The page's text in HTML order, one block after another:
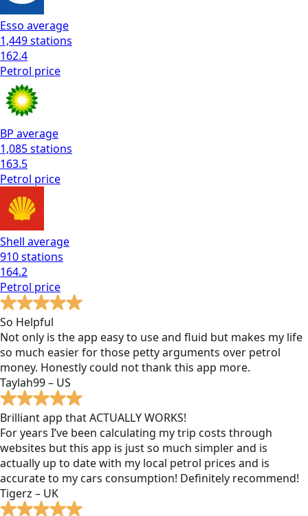
Esso average
1,449stations
162.4
Petrol price
BP average
1,085stations
163.5
Petrol price
Shell average
910stations
164.2
Petrol price
So Helpful
Not only is the app easy to use and fluid but makes my life
so much easier for those petty arguments over petrol
money. Honestly could not thank this app more.
Taylah99 – US
Brilliant app that ACTUALLY WORKS!
For years I’ve been calculating my trip costs through
websites but this app is just so much simpler and is
actually up to date with my local petrol prices and is
accurate to my cars consumption! Definitely recommend!
Tigerz – UK